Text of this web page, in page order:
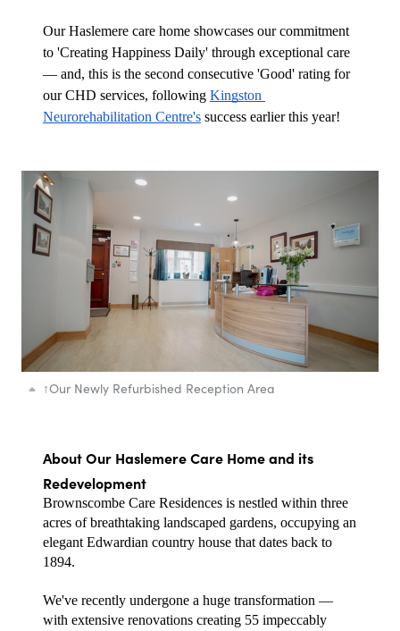
Our Haslemere care home showcases our commitment
to 'Creating Happiness Daily' through exceptional care
— and, this is the second consecutive 'Good' rating for
our CHD services, following Kingston
Neurorehabilitation Centre's success earlier this year!
↑Our Newly Refurbished Reception Area
About Our Haslemere Care Home and its
Redevelopment
Brownscombe Care Residences is nestled within three
acres of breathtaking landscaped gardens, occupying an
elegant Edwardian country house that dates back to
1894.
We've recently undergone a huge transformation —
with extensive renovations creating 55 impeccably